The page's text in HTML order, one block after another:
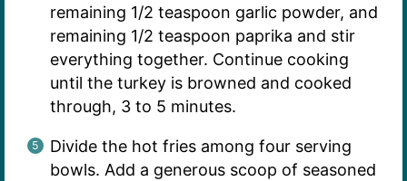
remaining 1/2 teaspoon garlic powder, and
remaining 1/2 teaspoon paprika and stir
everything together. Continue cooking
until the turkey is browned and cooked
through, 3 to 5 minutes.
Divide the hot fries among four serving
bowls. Add a generous scoop of seasoned